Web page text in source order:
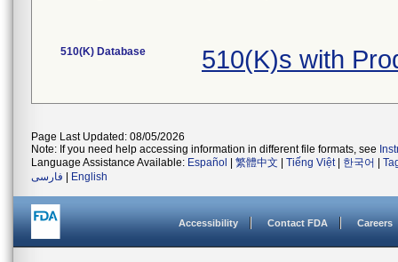
510(K) Database 510(K)s with
Page Last Updated: 08/05/2026
Note: If you need help accessing information in different file formats, see
Language Assistance Available: Español 繁體中文 Tiếng Việt| 한국어
فارسی
English
Accessibility Contact FDA Careers